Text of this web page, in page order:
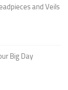
and Veils
Big Day